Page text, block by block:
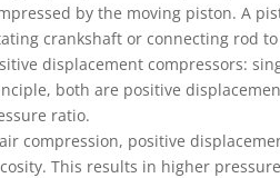
by the moving piston. A
crankshaft or connecting rod
displacement compressors:
both are positive
ratio.
compression, positive
This results in higher